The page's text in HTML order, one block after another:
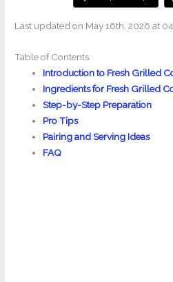
Last updated on May 16th, 2026 at
Table of Contents
Introduction to Fresh Grilled
Ingredients for Fresh Grilled
Step-by-Step Preparation
Pro Tips
Pairing and Serving Ideas
FAQ